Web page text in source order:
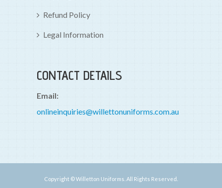
Refund Policy
Legal Information
CONTACT DETAILS
Email:
onlineinquiries@willettonuniforms.com.au
Copyright © Willetton Uniforms. All Rights Reserved.